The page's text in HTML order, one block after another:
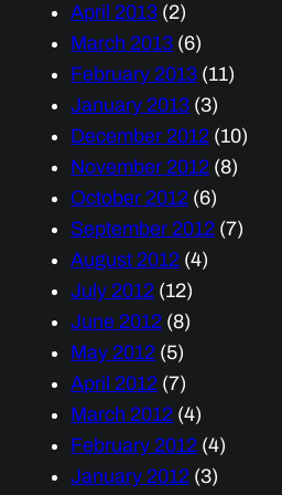
April 2013 (2)
March 2013 (6)
February 2013 (11)
January 2013 (3)
December 2012 (10)
November 2012 (8)
October 2012 (6)
September 2012 (7)
August 2012 (4)
July 2012 (12)
June 2012 (8)
May 2012 (5)
April 2012 (7)
March 2012 (4)
February 2012 (4)
January 2012 (3)